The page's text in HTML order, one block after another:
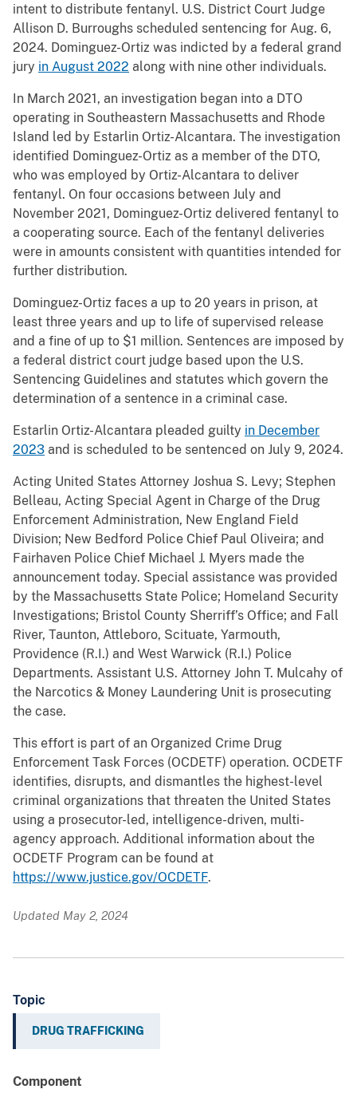
intent to distribute fentanyl. U.S. District Court Judge
Allison D. Burroughs scheduled sentencing for Aug. 6,
2024. Dominguez-Ortiz was indicted by a federal grand
jury in August 2022 along with nine other individuals.
In March 2021, an investigation began into a DTO
operating in Southeastern Massachusetts and Rhode
Island led by Estarlin Ortiz-Alcantara. The investigation
identified Dominguez-Ortiz as a member of the DTO,
who was employed by Ortiz-Alcantara to deliver
fentanyl. On four occasions between July and
November 2021, Dominguez-Ortiz delivered fentanyl to
a cooperating source. Each of the fentanyl deliveries
were in amounts consistent with quantities intended for
further distribution.
Dominguez-Ortiz faces a up to 20 years in prison, at
least three years and up to life of supervised release
and a fine of up to $1 million. Sentences are imposed by
a federal district court judge based upon the U.S.
Sentencing Guidelines and statutes which govern the
determination of a sentence in a criminal case.
Estarlin Ortiz-Alcantara pleaded guilty in December
2023 and is scheduled to be sentenced on July 9, 2024.
Acting United States Attorney Joshua S. Levy; Stephen
Belleau, Acting Special Agent in Charge of the Drug
Enforcement Administration, New England Field
Division; New Bedford Police Chief Paul Oliveira; and
Fairhaven Police Chief Michael J. Myers made the
announcement today. Special assistance was provided
by the Massachusetts State Police; Homeland Security
Investigations; Bristol County Sherriff’s Office; and Fall
River, Taunton, Attleboro, Scituate, Yarmouth,
Providence (R.I.) and West Warwick (R.I.) Police
Departments. Assistant U.S. Attorney John T. Mulcahy of
the Narcotics & Money Laundering Unit is prosecuting
the case.
This effort is part of an Organized Crime Drug
Enforcement Task Forces (OCDETF) operation. OCDETF
identifies, disrupts, and dismantles the highest-level
criminal organizations that threaten the United States
using a prosecutor-led, intelligence-driven, multi-
agency approach. Additional information about the
OCDETF Program can be found at
https://www.justice.gov/OCDETF.
Updated May 2, 2024
Topic
DRUG TRAFFICKING
Component